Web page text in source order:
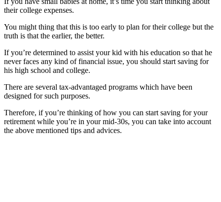
their college expenses.
You might thing that this is too early to plan for their college but the
truth is that the earlier, the better.
If you’re determined to assist your kid with his education so that he
never faces any kind of financial issue, you should start saving for
his high school and college.
There are several tax-advantaged programs which have been
designed for such purposes.
Therefore, if you’re thinking of how you can start saving for your
retirement while you’re in your mid-30s, you can take into account
the above mentioned tips and advices.